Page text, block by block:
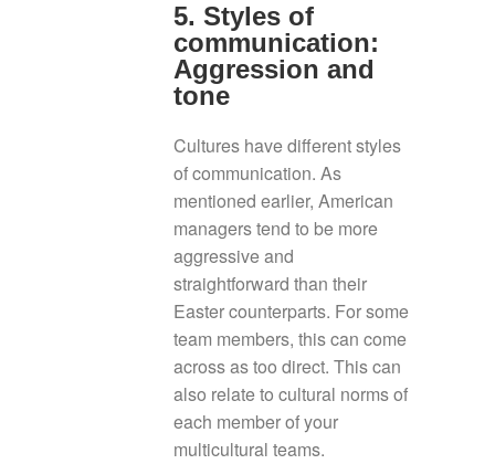
5. Styles of
communication:
Aggression and
tone
Cultures have different styles
of communication. As
mentioned earlier, American
managers tend to be more
aggressive and
straightforward than their
Easter counterparts. For some
team members, this can come
across as too direct. This can
also relate to cultural norms of
each member of your
multicultural teams.